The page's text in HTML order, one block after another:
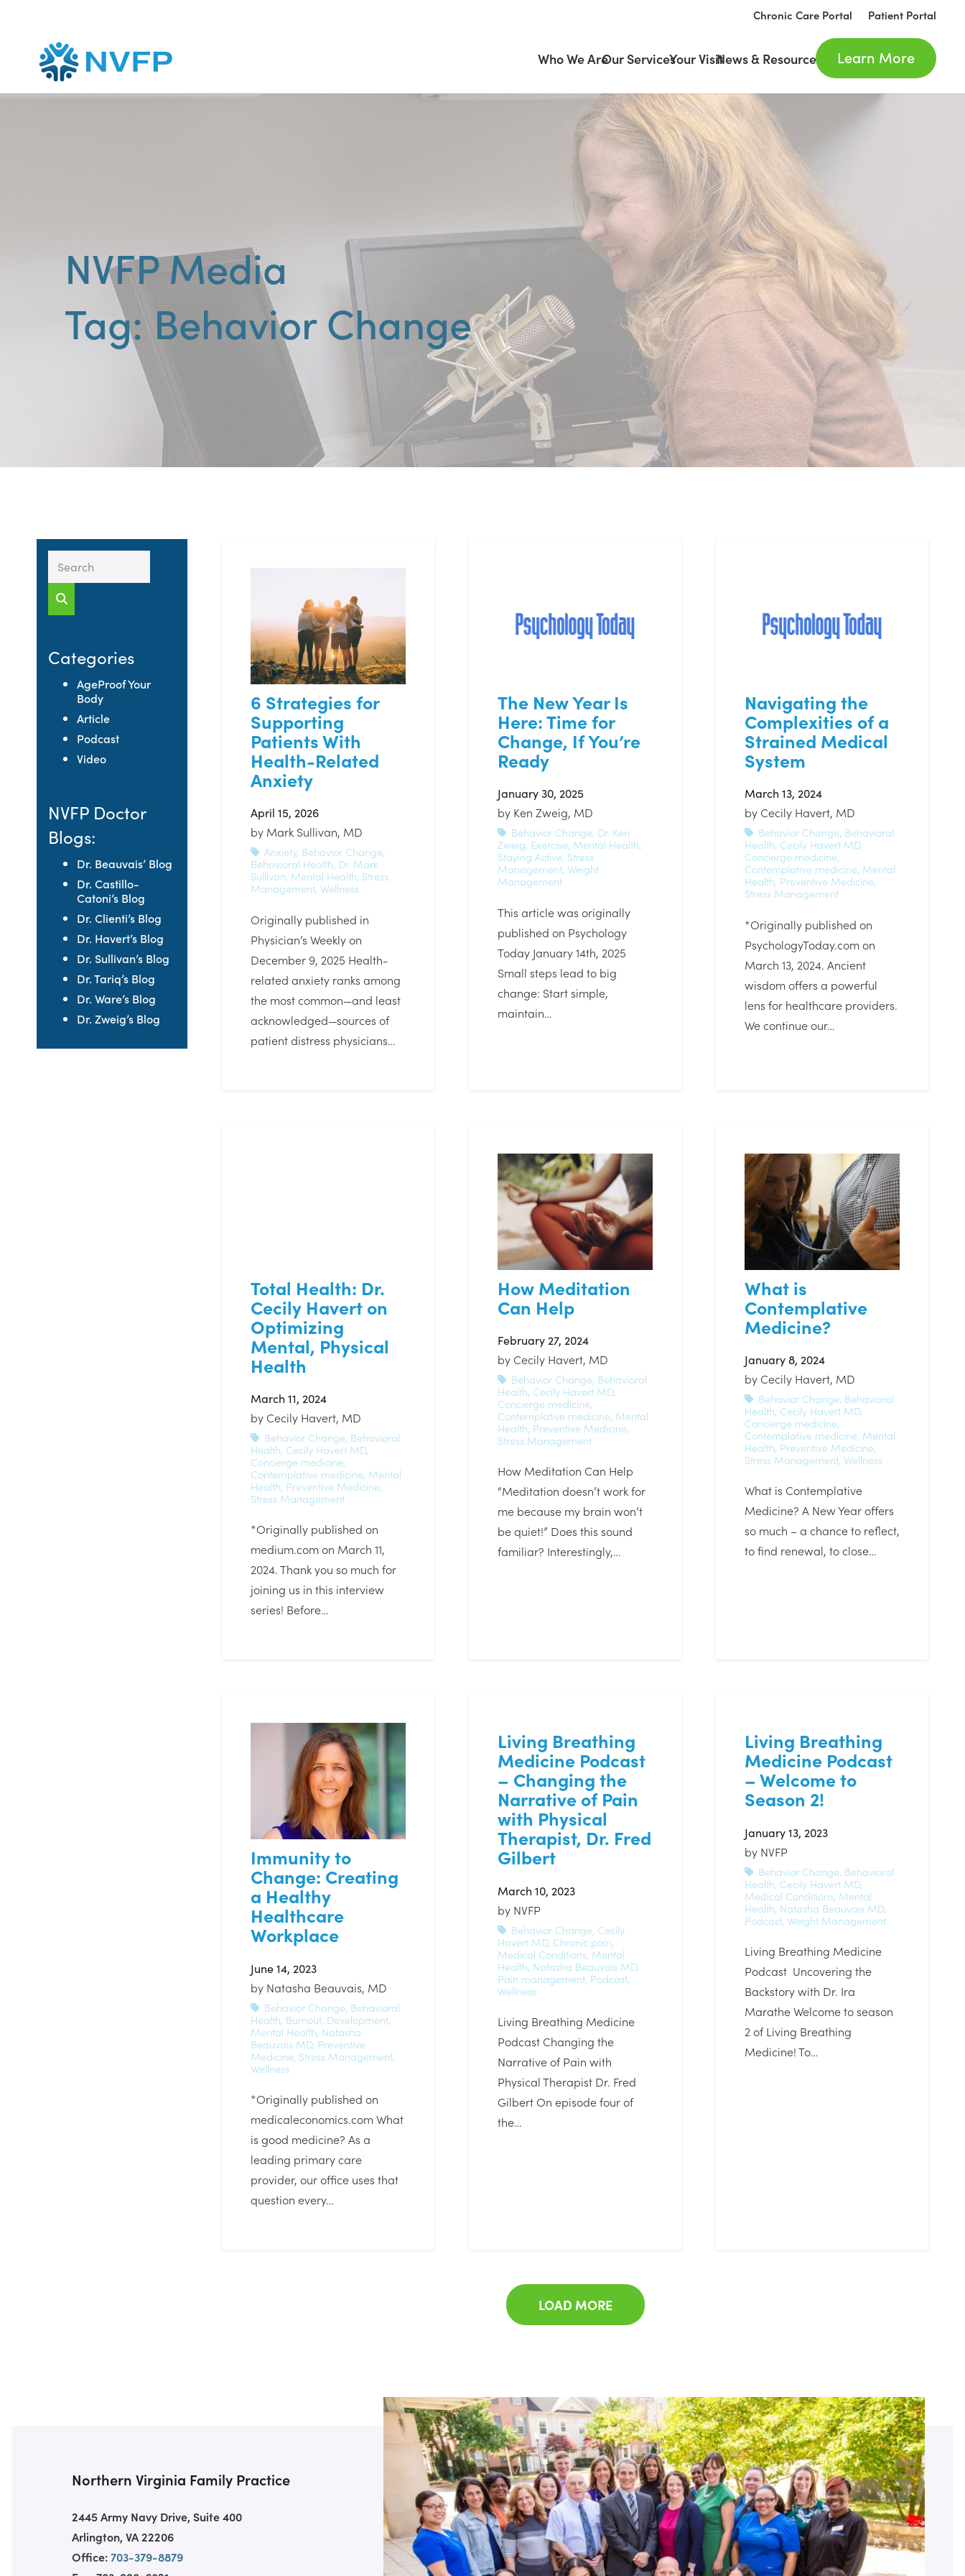
Chronic Care Portal Patient Portal
Who We AreOur ServicesYour VisitNews & Resources Learn More
NVFP Media
Behavior Change
Categories
AgeProof Your
Body
Article
Podcast
Video
NVFP Doctor
Blogs:
Dr. Beauvais’ Blog
Dr. Castillo-
Catoni’s Blog
Dr. Clienti’s Blog
Dr. Havert’s Blog
Dr. Sullivan’s Blog
Dr. Tariq’s Blog
Dr. Ware’s Blog
Dr. Zweig’s Blog
6 Strategies for
Supporting
Patients With
Health-Related
Anxiety
April 15, 2026
by Mark Sullivan, MD
Anxiety, Behavior Change,
Behavioral Health, Dr. Mark
Sullivan, Mental Health, Stress
Management, Wellness
Originally published in
Physician’s Weekly on
December 9, 2025 Health-
related anxiety ranks among
the most common—and least
acknowledged—sources of
patient distress physicians…
The New Year Is
Here: Time for
Change, If You’re
Ready
January 30, 2025
by Ken Zweig, MD
Behavior Change, Dr. Ken
Zweig, Exercise, Mental Health,
Staying Active, Stress
Management, Weight
Management
This article was originally
published on Psychology
Today January 14th, 2025
Small steps lead to big
change: Start simple,
maintain…
Navigating the
Complexities of a
Strained Medical
System
March 13, 2024
byCecily Havert, MD
Behavior Change, Behavioral
Health, Cecily Havert MD,
Concierge medicine,
Contemplative medicine, Mental
Health, Preventive Medicine,
Stress Management
*Originally published on
PsychologyToday.com on
March 13, 2024. Ancient
wisdom offers a powerful
lens for healthcare providers.
We continue our…
Total Health: Dr.
Cecily Havert on
Optimizing
Mental, Physical
Health
March 11, 2024
byCecily Havert, MD
Behavior Change, Behavioral
Health, Cecily Havert MD,
Concierge medicine,
Contemplative medicine, Mental
Health, Preventive Medicine,
Stress Management
*Originally published on
medium.com on March 11,
2024. Thank you so much for
joining us in this interview
series! Before…
How Meditation
Can Help
February 27, 2024
byCecily Havert, MD
Behavior Change, Behavioral
Health, Cecily Havert MD,
Concierge medicine,
Contemplative medicine, Mental
Health, Preventive Medicine,
Stress Management
How Meditation Can Help
“Meditation doesn’t work for
me because my brain won’t
be quiet!” Does this sound
familiar? Interestingly,…
What is
Contemplative
Medicine?
January 8, 2024
byCecily Havert, MD
Behavior Change, Behavioral
Health, Cecily Havert MD,
Concierge medicine,
Contemplative medicine, Mental
Health, Preventive Medicine,
Stress Management,Wellness
What is Contemplative
Medicine? A New Year offers
so much – a chance to reflect,
to find renewal, to close…
Immunity to
Change: Creating
a Healthy
Healthcare
Workplace
June 14, 2023
by Natasha Beauvais, MD
Behavior Change, Behavioral
Health, Burnout, Development,
Mental Health, Natasha
Beauvais MD, Preventive
Medicine, Stress Management,
Wellness
*Originally published on
medicaleconomics.com What
is good medicine? As a
leading primary care
provider, our office uses that
question every…
Living Breathing
Medicine Podcast
– Changing the
Narrative of Pain
with Physical
Therapist, Dr. Fred
Gilbert
March 10, 2023
by NVFP
Behavior Change, Cecily
Havert MD, Chronic pain,
Medical Conditions, Mental
Health, Natasha Beauvais MD,
Pain management, Podcast,
Wellness
Living Breathing Medicine
Podcast Changing the
Narrative of Pain with
Physical Therapist Dr. Fred
Gilbert On episode four of
the…
Living Breathing
Medicine Podcast
– Welcome to
Season 2!
January 13, 2023
by NVFP
Behavior Change, Behavioral
Health, Cecily Havert MD,
Medical Conditions, Mental
Health, Natasha Beauvais MD,
Podcast,Weight Management
Living Breathing Medicine
Podcast Uncovering the
Backstory with Dr. Ira
Marathe Welcome to season
2 of Living Breathing
Medicine! To…
LOAD MORE
Northern Virginia Family Practice
2445 Army Navy Drive, Suite 400
Arlington, VA 22206
Office:703-379-8879